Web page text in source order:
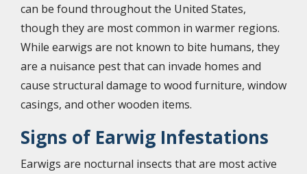
can be found throughout the United States,
though they are most common in warmer regions.
While earwigs are not known to bite humans, they
are a nuisance pest that can invade homes and
cause structural damage to wood furniture, window
casings, and other wooden items.
Signs of Earwig Infestations
Earwigs are nocturnal insects that are most active